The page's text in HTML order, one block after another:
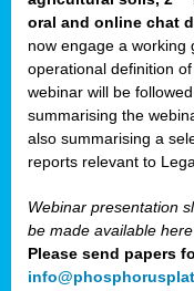
oral and online chat
now engage a working
operational definition
webinar will be
summarising the
also summarising a
reports relevant to
Webinar presentation
be made available here
Please send papers